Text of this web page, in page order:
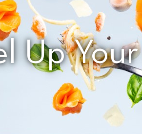
Up